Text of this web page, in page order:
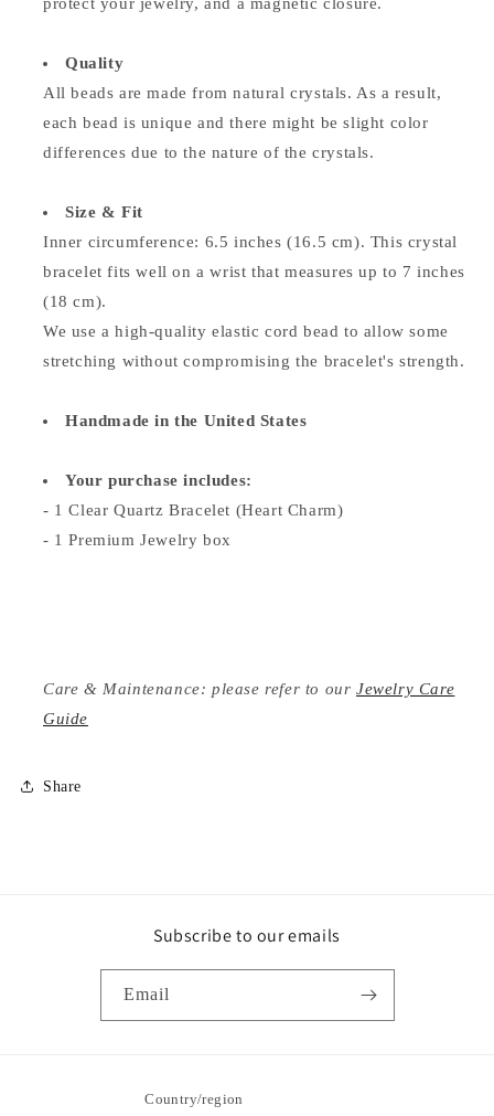
Quality
All beads are made from natural crystals. As a result,
each bead is unique and there might be slight color
differences due to the nature of the crystals.
Size & Fit
Inner circumference: 6.5 inches (16.5 cm). This crystal
bracelet fits well on a wrist that measures up to 7 inches
(18 cm).
We use a high-quality elastic cord bead to allow some
stretching without compromising the bracelet's strength.
Handmade in the United States
Your purchase includes:
- 1 Clear Quartz Bracelet (Heart Charm)
- 1 Premium Jewelry box
Care & Maintenance: please refer to ourJewelry Care
Guide
Share
Subscribe to our emails
Email
Country/region